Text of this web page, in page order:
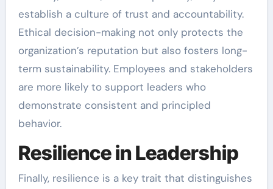
establish a culture of trust and accountability.
Ethical decision-making not only protects the
organization’s reputation but also fosters long-
term sustainability. Employees and stakeholders
are more likely to support leaders who
demonstrate consistent and principled
behavior.
Resilience in Leadership
Finally, resilience is a key trait that distinguishes